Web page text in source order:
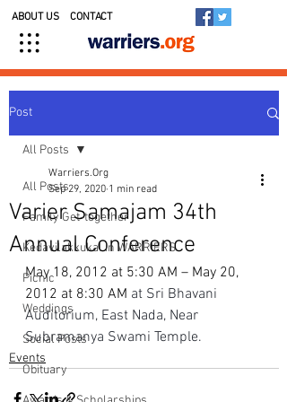
ABOUT US CONTACT
Post
All Posts
Family Get-together
Kedavilakkukal in WARRIERS
Picnic
Weddings
Social Posts
Obituary
All Posts
Varier Samajam 34th
Annual Conference
Warriers.Org
Sep 29, 2020 1 min read
May 18, 2012 at 5:30 AM – May 20,
2012 at 8:30 AM at Sri Bhavani
Auditorium, East Nada, Near
Subramanya Swami Temple.
Events